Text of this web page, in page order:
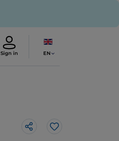
Sign in EN
Like